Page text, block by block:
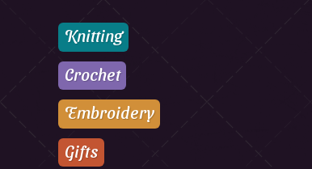
Knitting
Crochet
Embroidery
Gifts